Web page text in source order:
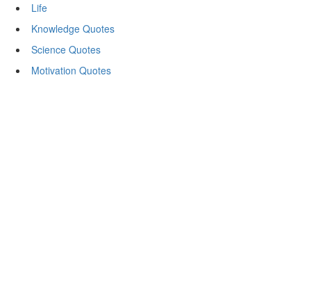
Life
Knowledge Quotes
Science Quotes
Motivation Quotes